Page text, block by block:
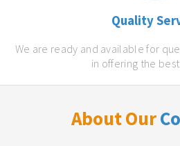
Quality
We are ready and available for
in offering the
About Our